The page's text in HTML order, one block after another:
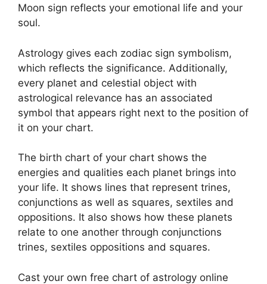
Moon sign reflects your emotional life and your
soul.
Astrology gives each zodiac sign symbolism,
which reflects the significance. Additionally,
every planet and celestial object with
astrological relevance has an associated
symbol that appears right next to the position of
it on your chart.
The birth chart of your chart shows the
energies and qualities each planet brings into
your life. It shows lines that represent trines,
conjunctions as well as squares, sextiles and
oppositions. It also shows how these planets
relate to one another through conjunctions
trines, sextiles oppositions and squares.
Cast your own free chart of astrology online